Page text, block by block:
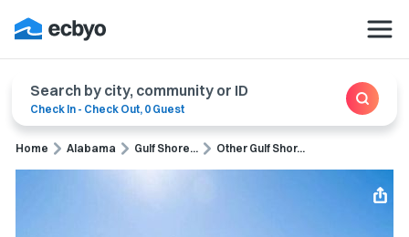
Search by city, community or ID
Check In - Check Out, 0 Guest
Home Alabama Gulf Shore... Other Gulf Shor...